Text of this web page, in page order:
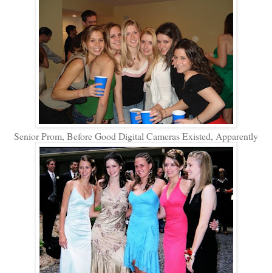
Senior Prom, Before Good Digital Cameras Existed, Apparently